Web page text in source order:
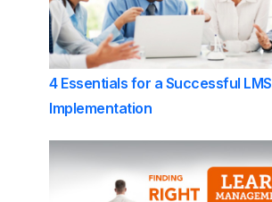
4 Essentials for a Successful LMS
Implementation